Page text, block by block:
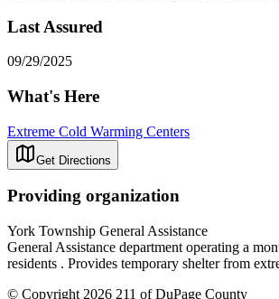
Last Assured
09/29/2025
What's Here
Extreme Cold Warming Centers
Get Directions
Providing organization
York Township General Assistance
General Assistance department operating a
residents . Provides temporary shelter from
© Copyright 2026 211 of DuPage County